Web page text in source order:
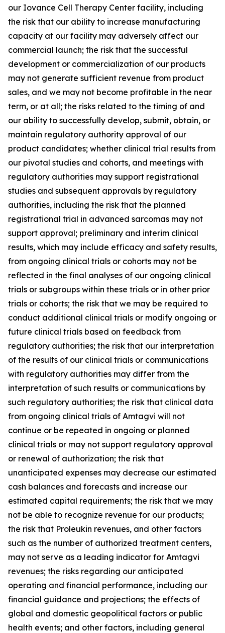
our Iovance Cell Therapy Center facility, including
the risk that our ability to increase manufacturing
capacity at our facility may adversely affect our
commercial launch; the risk that the successful
development or commercialization of our products
may not generate sufficient revenue from product
sales, and we may not become profitable in the near
term, or at all; the risks related to the timing of and
our ability to successfully develop, submit, obtain, or
maintain regulatory authority approval of our
product candidates; whether clinical trial results from
our pivotal studies and cohorts, and meetings with
regulatory authorities may support registrational
studies and subsequent approvals by regulatory
authorities, including the risk that the planned
registrational trial in advanced sarcomas may not
support approval; preliminary and interim clinical
results, which may include efficacy and safety results,
from ongoing clinical trials or cohorts may not be
reflected in the final analyses of our ongoing clinical
trials or subgroups within these trials or in other prior
trials or cohorts; the risk that we may be required to
conduct additional clinical trials or modify ongoing or
future clinical trials based on feedback from
regulatory authorities; the risk that our interpretation
of the results of our clinical trials or communications
with regulatory authorities may differ from the
interpretation of such results or communications by
such regulatory authorities; the risk that clinical data
from ongoing clinical trials of Amtagvi will not
continue or be repeated in ongoing or planned
clinical trials or may not support regulatory approval
or renewal of authorization; the risk that
unanticipated expenses may decrease our estimated
cash balances and forecasts and increase our
estimated capital requirements; the risk that we may
not be able to recognize revenue for our products;
the risk that Proleukin revenues, and other factors
such as the number of authorized treatment centers,
may not serve as a leading indicator for Amtagvi
revenues; the risks regarding our anticipated
operating and financial performance, including our
financial guidance and projections; the effects of
global and domestic geopolitical factors or public
health events; and other factors, including general